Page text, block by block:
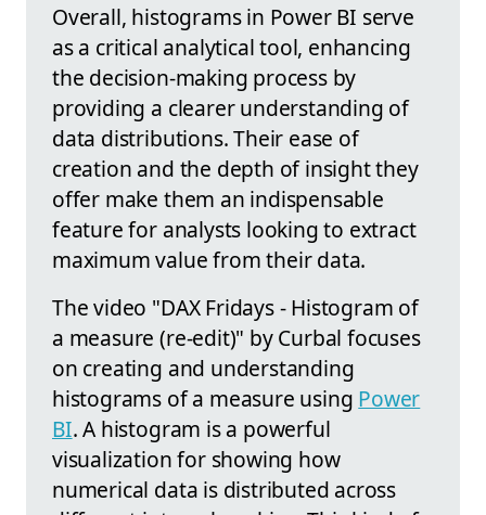
Overall, histograms in Power BI serve
as a critical analytical tool, enhancing
the decision-making process by
providing a clearer understanding of
data distributions. Their ease of
creation and the depth of insight they
offer make them an indispensable
feature for analysts looking to extract
maximum value from their data.
The video "DAX Fridays - Histogram of
a measure (re-edit)" by Curbal focuses
on creating and understanding
histograms of a measure using Power
BI. A histogram is a powerful
visualization for showing how
numerical data is distributed across